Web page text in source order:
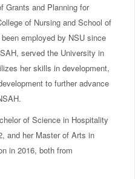
Grants and Planning for
of Nursing and School of
employed by NSU since
served the University in
her skills in development,
to further advance
of Science in Hospitality
and her Master of Arts in
in 2016, both from